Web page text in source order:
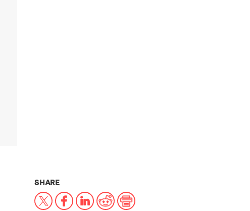
SHARETHIS NEWS ARTICLE ON:
X Facebook
LinkedIn
RedditPrint